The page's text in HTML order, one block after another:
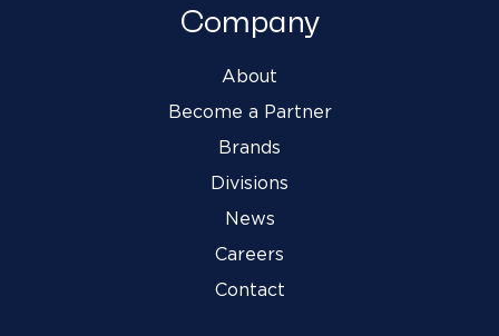
Company
About
Become a Partner
Brands
Divisions
News
Careers
Contact